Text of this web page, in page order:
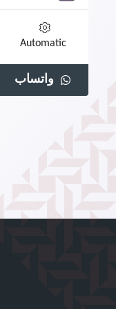
Automatic
واتساب